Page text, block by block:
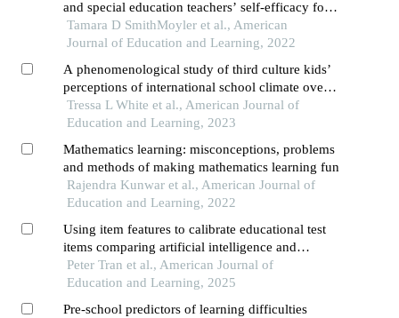
and special education teachers’ self-efficacy for
teaching elementary mathematics
Tamara D SmithMoyler et al., American
Journal of Education and Learning, 2022
A phenomenological study of third culture kids’
perceptions of international school climate over
time
Tressa L White et al., American Journal of
Education and Learning, 2023
Mathematics learning: misconceptions, problems
and methods of making mathematics learning fun
Rajendra Kunwar et al., American Journal of
Education and Learning, 2022
Using item features to calibrate educational test
items comparing artificial intelligence and
classical approaches
Peter Tran et al., American Journal of
Education and Learning, 2025
Pre-school predictors of learning difficulties